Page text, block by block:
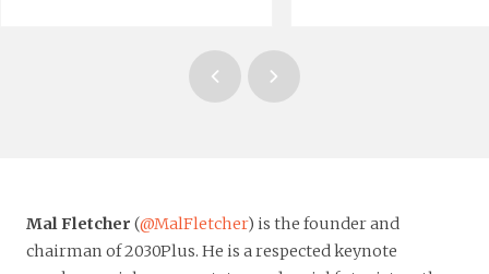
Mal Fletcher (@MalFletcher) is the founder and
chairman of 2030Plus. He is a respected keynote